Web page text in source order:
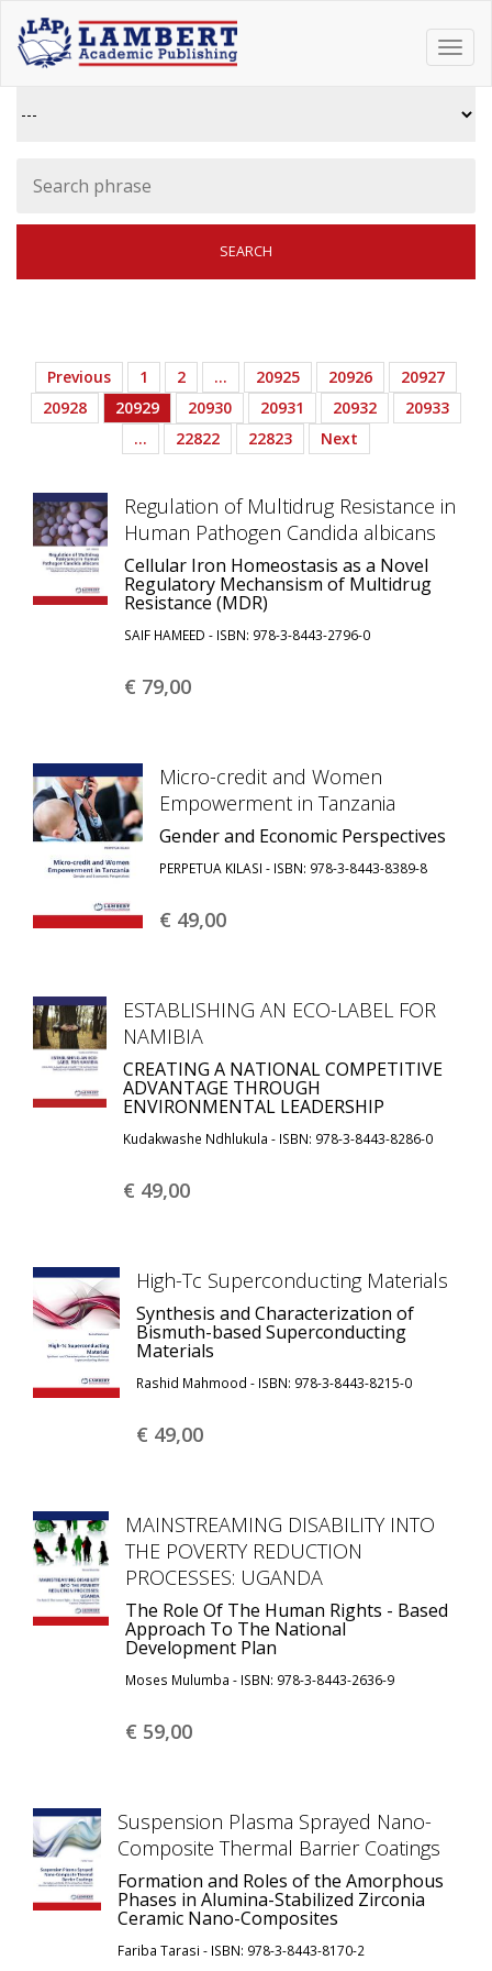
Previous 1 2 … 20925 20926
20927
20928
20929 20930 20931 20932
20933
…
22822 22823 Next
Regulation of Multidrug Resistance in
Human Pathogen Candida albicans
Cellular Iron Homeostasis as a Novel
Regulatory Mechansism of Multidrug
Resistance (MDR)
SAIF HAMEED - ISBN: 978-3-8443-2796-0
€ 79,00
Micro-credit and Women
Empowerment in Tanzania
Gender and Economic Perspectives
PERPETUA KILASI - ISBN: 978-3-8443-8389-8
€ 49,00
ESTABLISHING AN ECO-LABEL FOR
NAMIBIA
CREATING A NATIONAL COMPETITIVE
ADVANTAGE THROUGH
ENVIRONMENTAL LEADERSHIP
Kudakwashe Ndhlukula - ISBN: 978-3-8443-8286-0
€ 49,00
High-Tc Superconducting Materials
Synthesis and Characterization of
Bismuth-based Superconducting
Materials
Rashid Mahmood - ISBN: 978-3-8443-8215-0
€ 49,00
MAINSTREAMING DISABILITY INTO
THE POVERTY REDUCTION
PROCESSES: UGANDA
The Role Of The Human Rights - Based
Approach To The National
Development Plan
Moses Mulumba - ISBN: 978-3-8443-2636-9
€ 59,00
Suspension Plasma Sprayed Nano-
Composite Thermal Barrier Coatings
Formation and Roles of the Amorphous
Phases in Alumina-Stabilized Zirconia
Ceramic Nano-Composites
Fariba Tarasi - ISBN: 978-3-8443-8170-2